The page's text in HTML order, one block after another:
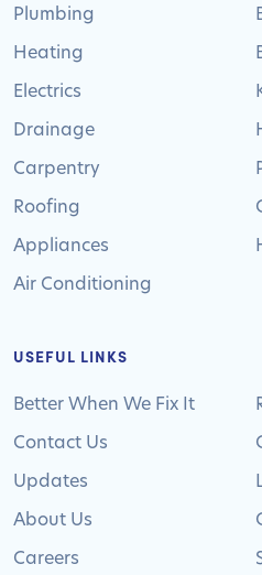
Plumbing
Heating
Electrics
Drainage
Carpentry
Roofing
Appliances
Air Conditioning
USEFUL LINKS
Better When We Fix It
Contact Us
Updates
About Us
Careers